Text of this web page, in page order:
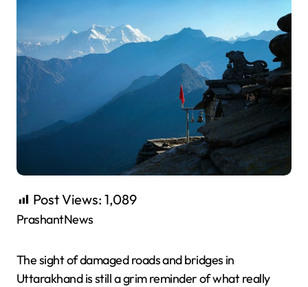
Post Views: 1,089
PrashantNews
The sight of damaged roads and bridges in
Uttarakhand is still a grim reminder of what really